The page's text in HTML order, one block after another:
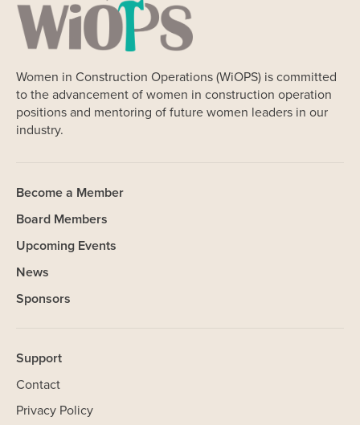
Women in Construction Operations (WiOPS) is committed
to the advancement of women in construction operation
positions and mentoring of future women leaders in our
industry.
Become a Member
Board Members
Upcoming Events
News
Sponsors
Support
Contact
Privacy Policy